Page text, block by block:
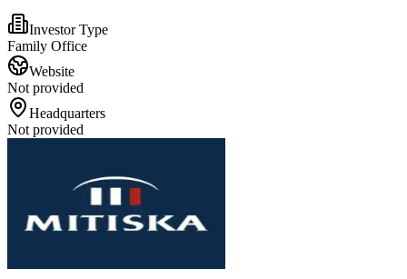
Investor Type
Family Office
Website
Not provided
Headquarters
Not provided